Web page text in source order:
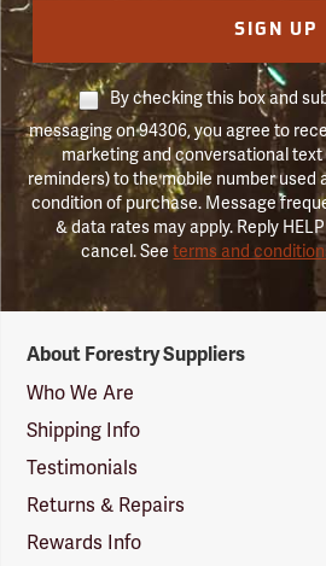
SIGN UP
By checking this box and
messaging on 94306, you agree to
marketing and conversational text
reminders) to the mobile number used
condition of purchase. Message
& data rates may apply. Reply
cancel. Seeterms and
Suppliers
Logo
About Forestry Suppliers
Who We Are
Shipping Info
Testimonials
Returns & Repairs
Rewards Info